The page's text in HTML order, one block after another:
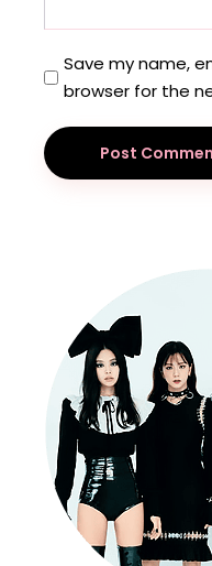
Save my name,
browser for the
Post